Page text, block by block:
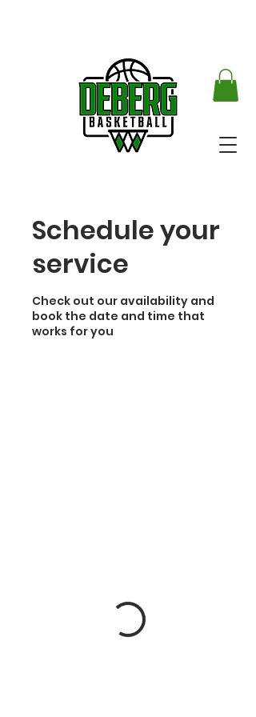
Schedule your
service
Check out our availability and
book the date and time that
works for you